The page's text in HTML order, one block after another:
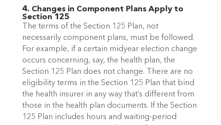
4. Changes in Component Plans Apply to
Section 125
The terms of the Section 125 Plan, not
necessarily component plans, must be followed.
For example, if a certain midyear election change
occurs concerning, say, the health plan, the
Section 125 Plan does not change. There are no
eligibility terms in the Section 125 Plan that bind
the health insurer in any way that’s different from
those in the health plan documents. If the Section
125 Plan includes hours and waiting-period